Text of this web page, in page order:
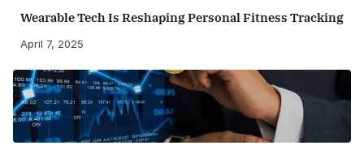
Wearable Tech Is Reshaping Personal Fitness Tracking
April 7, 2025